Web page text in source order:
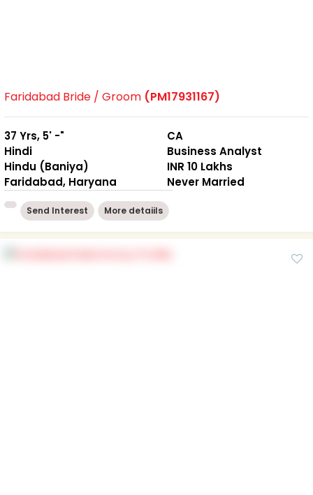
Faridabad Bride / Groom (PM17931167)
37 Yrs, 5' -"
Hindi
Hindu (Baniya)
Faridabad, Haryana
CA
Business Analyst
INR 10 Lakhs
Never Married
Send Interest More detaiils